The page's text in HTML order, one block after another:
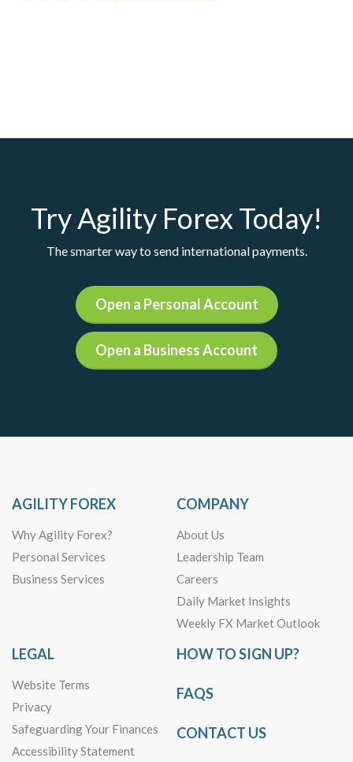
Try Agility Forex Today!
The smarter way to send international payments.
Open a Personal Account
Open a Business Account
AGILITY FOREX
Why Agility Forex?
Personal Services
Business Services
COMPANY
About Us
Leadership Team
Careers
Daily Market Insights
Weekly FX Market Outlook
LEGAL
Website Terms
Privacy
Safeguarding Your Finances
Accessibility Statement
HOW TO SIGN UP?
FAQS
CONTACT US